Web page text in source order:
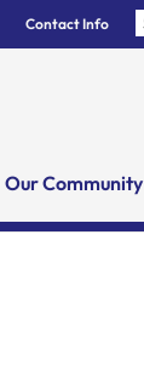
Contact Info
Our Community